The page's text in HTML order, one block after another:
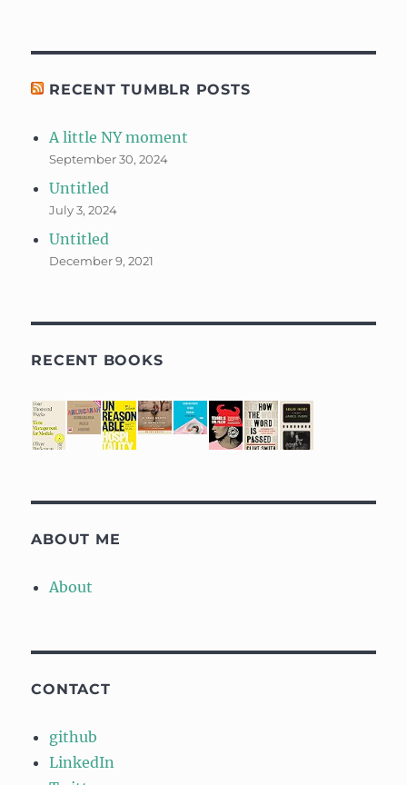
RECENT TUMBLR POSTS
A little NY moment
September 30, 2024
Untitled
July 3, 2024
Untitled
December 9, 2021
RECENT BOOKS
ABOUT ME
About
CONTACT
github
LinkedIn